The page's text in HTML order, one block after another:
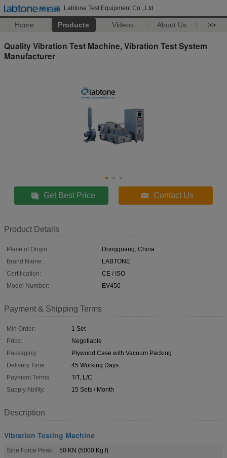
Labtone Test Equipment Co., Ltd
Home Products Videos About Us >>
Quality Vibration Test Machine, Vibration Test System
Manufacturer
Get Best Price Contact Us
Product Details
Place of Origin:
Dongguang, China
Brand Name:
LABTONE
Certification:
CE / ISO
Model Number:
EV450
Payment & Shipping Terms
Min Order:
1 Set
Price:
Negotiable
Packaging:
Plywood Case with Vacuum Packing
Delivery Time:
45 Working Days
Payment Terms:
T/T, L/C
Supply Ability:
15 Sets / Month
Description
Vibration Testing Machine
Sine Force Peak:
50 KN (5000 Kg.f)